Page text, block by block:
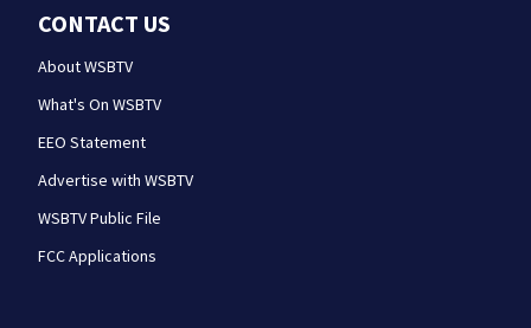
CONTACT US
About WSBTV
What's On WSBTV
EEO Statement
Advertise with WSBTV
WSBTV Public File
FCC Applications